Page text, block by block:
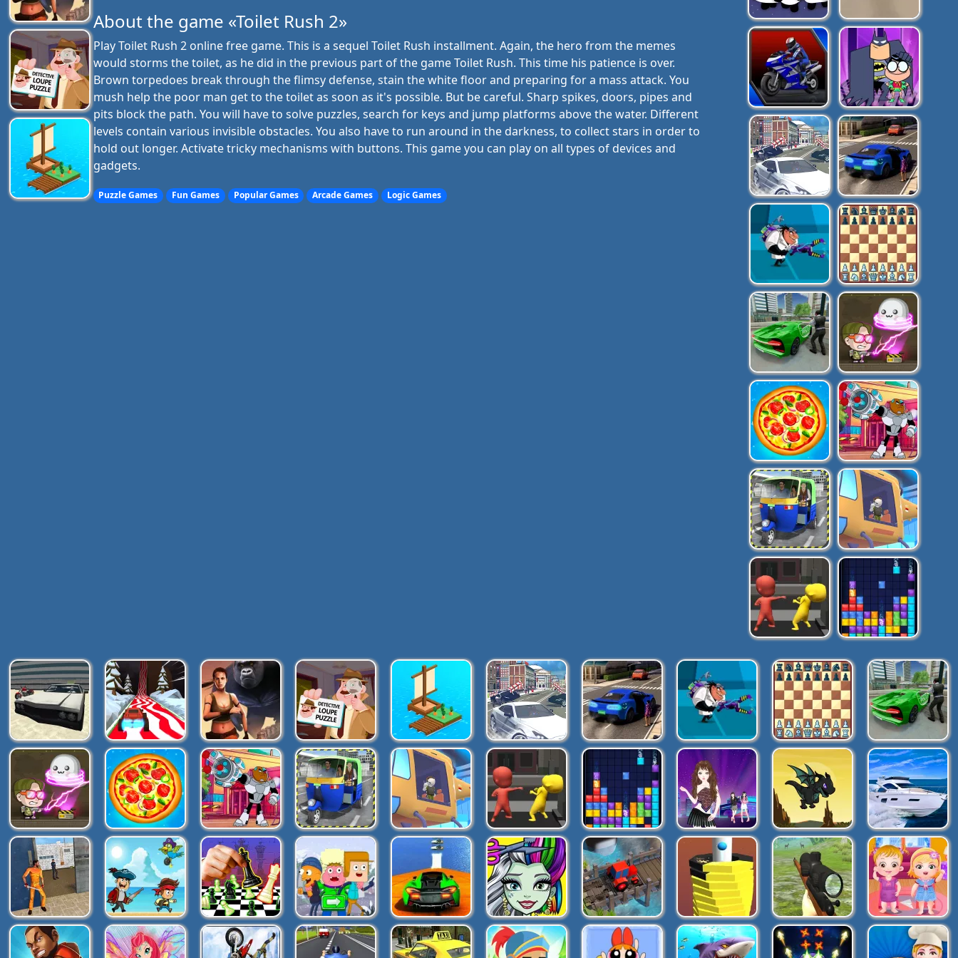
About the game «Toilet Rush 2»
Play Toilet Rush 2 online free game. This is a sequel Toilet Rush installment. Again, the hero from the memes
would storms the toilet, as he did in the previous part of the game Toilet Rush. This time his patience is over.
Brown torpedoes break through the flimsy defense, stain the white floor and preparing for a mass attack. You
mush help the poor man get to the toilet as soon as it's possible. But be careful. Sharp spikes, doors, pipes and
pits block the path. You will have to solve puzzles, search for keys and jump platforms above the water. Different
levels contain various invisible obstacles. You also have to run around in the darkness, to collect stars in order to
hold out longer. Activate tricky mechanisms with buttons. This game you can play on all types of devices and
gadgets.
Puzzle Games Fun Games Popular Games Arcade Games Logic Games